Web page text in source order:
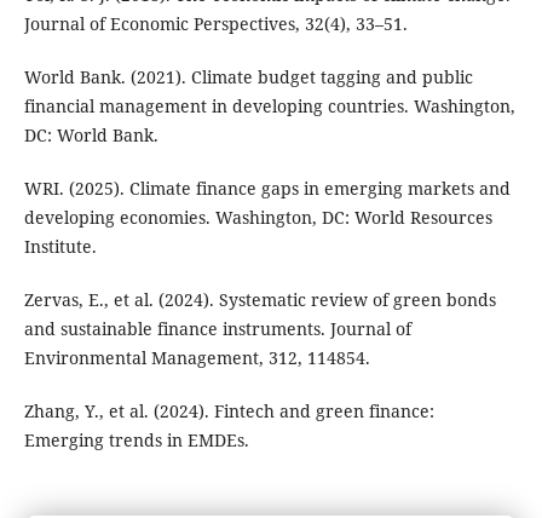
Journal of Economic Perspectives, 32(4), 33–51.
World Bank. (2021). Climate budget tagging and public
financial management in developing countries. Washington,
DC: World Bank.
WRI. (2025). Climate finance gaps in emerging markets and
developing economies. Washington, DC: World Resources
Institute.
Zervas, E., et al. (2024). Systematic review of green bonds
and sustainable finance instruments. Journal of
Environmental Management, 312, 114854.
Zhang, Y., et al. (2024). Fintech and green finance:
Emerging trends in EMDEs.